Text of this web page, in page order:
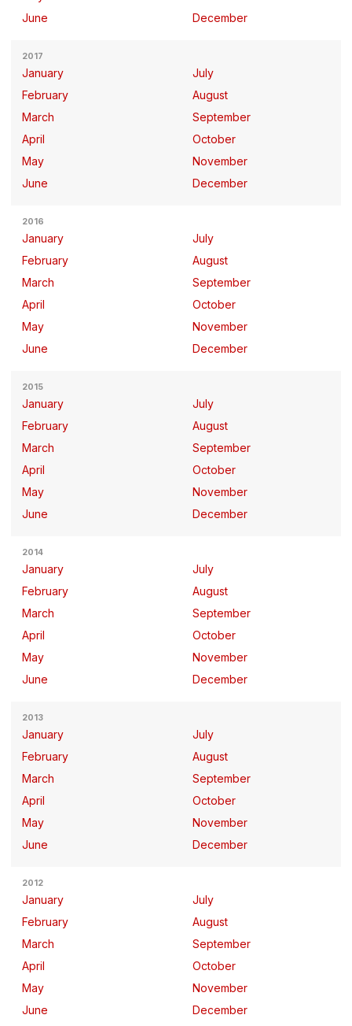
June
December
2017
January
February
March
April
May
June
July
August
September
October
November
December
2016
January
February
March
April
May
June
July
August
September
October
November
December
2015
January
February
March
April
May
June
July
August
September
October
November
December
2014
January
February
March
April
May
June
July
August
September
October
November
December
2013
January
February
March
April
May
June
July
August
September
October
November
December
2012
January
February
March
April
May
June
July
August
September
October
November
December